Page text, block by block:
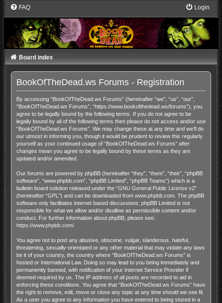
FAQ Login
Board index
BookOfTheDead.ws Forums - Registration
By accessing “BookOfTheDead.ws Forums” (hereinafter “we”, “us”, “our”,
“BookOfTheDead.ws Forums”, “https://www.bookofthedead.ws/forums”), you
agree to be legally bound by the following terms. If you do not agree to be
legally bound by all of the following terms then please do not access and/or use
“BookOfTheDead.ws Forums”. We may change these at any time and we’ll do
our utmost in informing you, though it would be prudent to review this regularly
yourself as your continued usage of “BookOfTheDead.ws Forums” after
changes mean you agree to be legally bound by these terms as they are
updated and/or amended.
Our forums are powered by phpBB (hereinafter “they”, “them”, “their”, “phpBB
software”, “www.phpbb.com”, “phpBB Limited”, “phpBB Teams”) which is a
bulletin board solution released under the “GNU General Public License v2”
(hereinafter “GPL”) and can be downloaded from www.phpbb.com. The phpBB
software only facilitates internet based discussions; phpBB Limited is not
responsible for what we allow and/or disallow as permissible content and/or
conduct. For further information about phpBB, please see:
https://www.phpbb.com/.
You agree not to post any abusive, obscene, vulgar, slanderous, hateful,
threatening, sexually-orientated or any other material that may violate any laws
be it of your country, the country where “BookOfTheDead.ws Forums” is
hosted or International Law. Doing so may lead to you being immediately and
permanently banned, with notification of your Internet Service Provider if
deemed required by us. The IP address of all posts are recorded to aid in
enforcing these conditions. You agree that “BookOfTheDead.ws Forums” have
the right to remove, edit, move or close any topic at any time should we see fit.
As a user you agree to any information you have entered to being stored in a